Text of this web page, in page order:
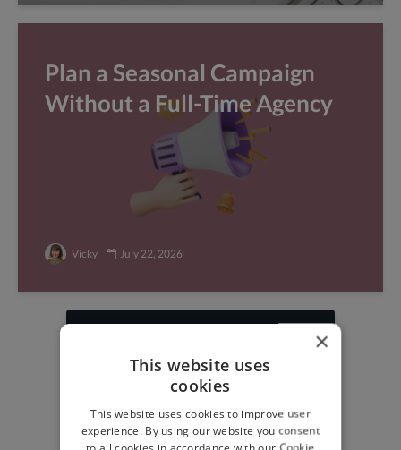
Plan a Seasonal Campaign
Without a Full-Time Agency
Vicky July 22, 2026
top global clients
specialisms forcreatives,developers,
marketers
.Learn more
×
This website uses
cookies
This website uses cookies to improve user
experience. By using our website you consent
to all cookies in accordance with our Cookie